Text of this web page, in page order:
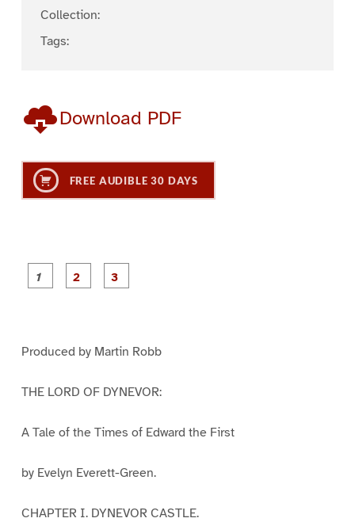
Collection:
Tags:
Download PDF
FREE AUDIBLE 30 DAYS
Produced by Martin Robb
THE LORD OF DYNEVOR:
A Tale of the Times of Edward the First
by Evelyn Everett-Green.
CHAPTER I. DYNEVOR CASTLE.